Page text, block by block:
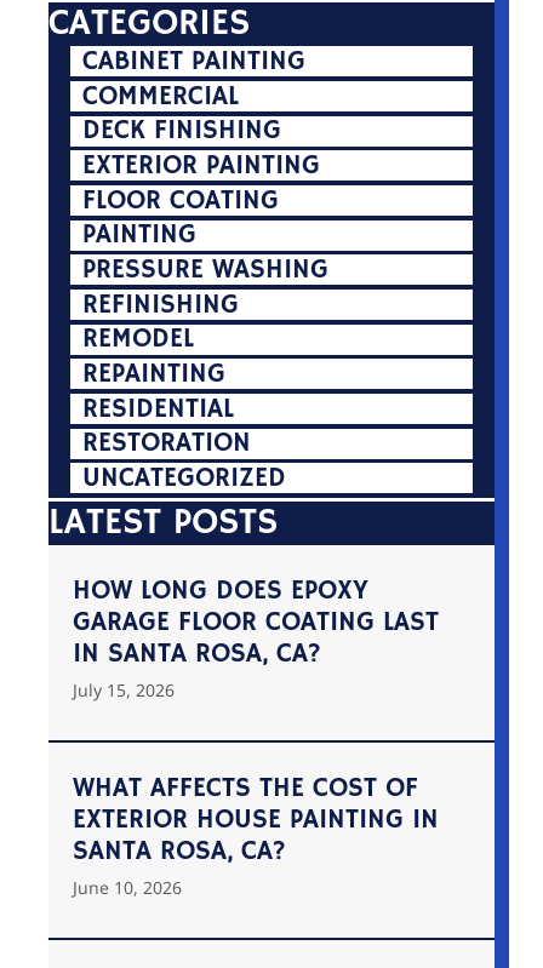
CATEGORIES
CABINET PAINTING
COMMERCIAL
DECK FINISHING
EXTERIOR PAINTING
FLOOR COATING
PAINTING
PRESSURE WASHING
REFINISHING
REMODEL
REPAINTING
RESIDENTIAL
RESTORATION
UNCATEGORIZED
LATEST POSTS
HOW LONG DOES EPOXY
GARAGE FLOOR COATING LAST
IN SANTA ROSA, CA?
July 15, 2026
WHAT AFFECTS THE COST OF
EXTERIOR HOUSE PAINTING IN
SANTA ROSA, CA?
June 10, 2026